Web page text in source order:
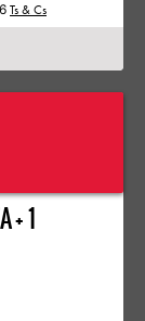
Ts & Cs
+ 1